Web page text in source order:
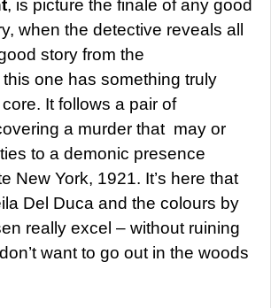
, is picture the finale of any good
when the detective reveals all
story from the
one has something truly
It follows a pair of
a murder that may or
to a demonic presence
New York, 1921. It’s here that
Del Duca and the colours by
really excel – without ruining
want to go out in the woods